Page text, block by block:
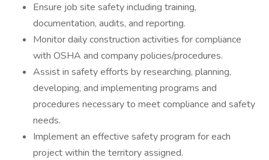
Ensure job site safety including training,
documentation, audits, and reporting.
Monitor daily construction activities for compliance
with OSHA and company policies/procedures.
Assist in safety efforts by researching, planning,
developing, and implementing programs and
procedures necessary to meet compliance and safety
needs.
Implement an effective safety program for each
project within the territory assigned.